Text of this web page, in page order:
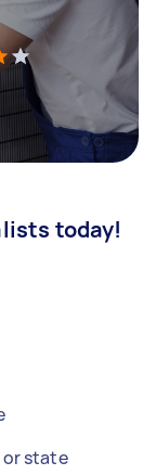
today!
state